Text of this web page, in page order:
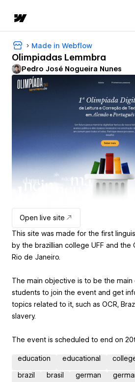
Made in Webflow
Olimpiadas Lemmbra
Pedro José Nogueira Nunes
Open live site
This site was made for the first
by the brazillian college UFF and the
Rio de Janeiro.
The main objective is to be the
students to join the event and get
topics related to it, such as OCR,
slavery.
The event is scheduled to end on
education educational
brazil brasil german